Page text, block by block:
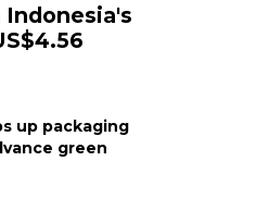
up packaging
green